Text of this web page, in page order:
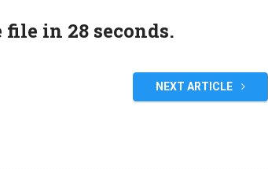
in 27 seconds.
NEXT ARTICLE